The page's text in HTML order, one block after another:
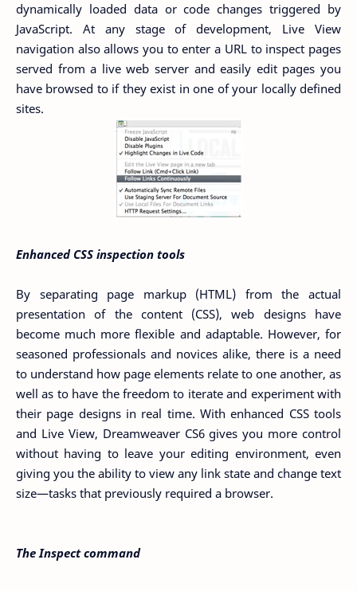
dynamically loaded data or code changes triggered by
JavaScript. At any stage of development, Live View
navigation also allows you to enter a URL to inspect pages
served from a live web server and easily edit pages you
have browsed to if they exist in one of your locally defined
sites.
Enhanced CSS inspection tools
By separating page markup (HTML) from the actual
presentation of the content (CSS), web designs have
become much more flexible and adaptable. However, for
seasoned professionals and novices alike, there is a need
to understand how page elements relate to one another, as
well as to have the freedom to iterate and experiment with
their page designs in real time. With enhanced CSS tools
and Live View, Dreamweaver CS6 gives you more control
without having to leave your editing environment, even
giving you the ability to view any link state and change text
size—tasks that previously required a browser.
The Inspect command